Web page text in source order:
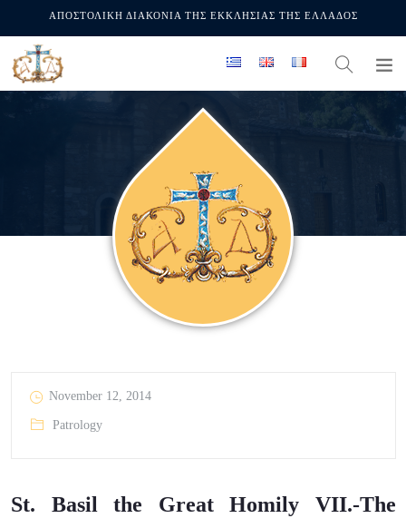
ΑΠΟΣΤΟΛΙΚΗ ΔΙΑΚΟΝΙΑ ΤΗΣ ΕΚΚΛΗΣΙΑΣ ΤΗΣ ΕΛΛΑΔΟΣ
November 12, 2014
Patrology
St. Basil the Great Homily VII.-The